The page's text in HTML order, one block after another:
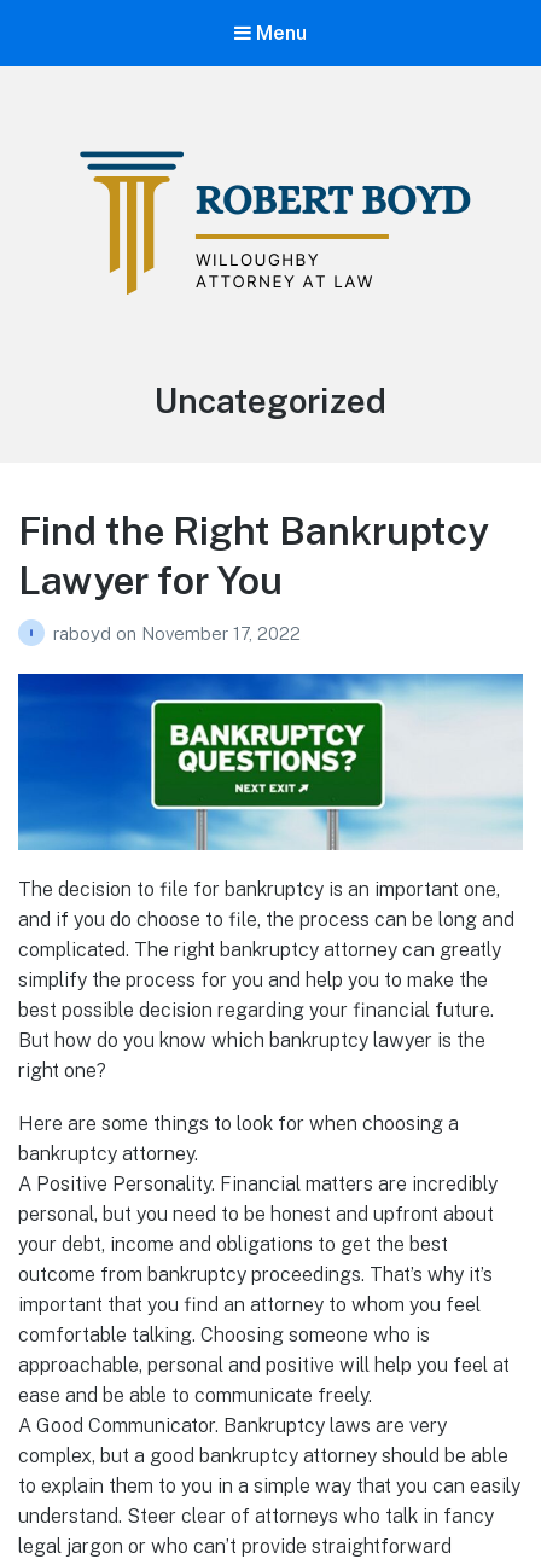
Menu
Category:
Uncategorized
Find the Right Bankruptcy
Lawyer for You
raboyd on November 17, 2022
The decision to file for bankruptcy is an important one,
and if you do choose to file, the process can be long and
complicated. The right bankruptcy attorney can greatly
simplify the process for you and help you to make the
best possible decision regarding your financial future.
But how do you know which bankruptcy lawyer is the
right one?
Here are some things to look for when choosing a
bankruptcy attorney.
A Positive Personality. Financial matters are incredibly
personal, but you need to be honest and upfront about
your debt, income and obligations to get the best
outcome from bankruptcy proceedings. That’s why it’s
important that you find an attorney to whom you feel
comfortable talking. Choosing someone who is
approachable, personal and positive will help you feel at
ease and be able to communicate freely.
A Good Communicator. Bankruptcy laws are very
complex, but a good bankruptcy attorney should be able
to explain them to you in a simple way that you can easily
understand. Steer clear of attorneys who talk in fancy
legal jargon or who can’t provide straightforward